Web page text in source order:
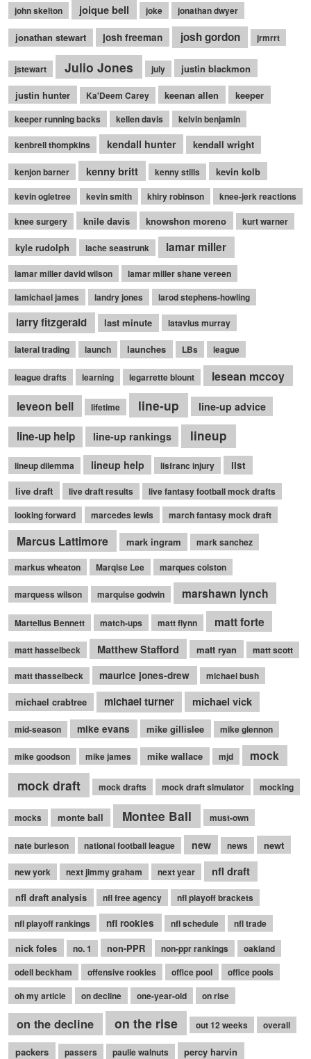
john skelton joique bell joke jonathan dwyer
jonathan stewart josh freeman josh gordon jrmrrt
jstewart Julio Jones july justin blackmon
justin hunter Ka'Deem Carey keenan allen keeper
keeper running backs kellen davis kelvin benjamin
kenbrell thompkins kendall hunter kendall wright
kenjon barner kenny britt kenny stills kevin kolb
kevin ogletree kevin smith khiry robinson
knee-jerk reactions
knee surgery
knile davis knowshon moreno kurt warner
kyle rudolph lache seastrunk lamar miller
lamar miller david wilson
lamar miller shane vereen
lamichael james
landry jones larod stephens-howling
larry fitzgerald last minute latavius murray
lateral trading launch launches LBs league
league drafts learning legarrette blount
lesean mccoy
leveon bell
lifetime line-up line-up advice
line-up help line-up rankings lineup
lineup dilemma lineup help lisfranc injury
list
live draft
live draft results
live fantasy football mock drafts
looking forward
marcedes lewis march fantasy mock draft
Marcus Lattimore mark ingram
mark sanchez
markus wheaton
Marqise Lee marques colston
marquess wilson marquise godwin marshawn lynch
Martellus Bennett match-ups matt flynn matt forte
matt hasselbeck Matthew Stafford matt ryan matt scott
matt thasselbeck maurice jones-drew michael bush
michael crabtree michael turner michael vick
mid-season mike evans mike gillislee mike glennon
mike goodson mike james mike wallace mjd mock
mock draft mock drafts mock draft simulator mocking
mocks monte ball Montee Ball must-own
nate burleson national football league new news newt
new york next jimmy graham next year nfl draft
nfl draft analysis nfl free agency nfl playoff brackets
nfl playoff rankings nfl rookies nfl schedule nfl trade
nick foles no. 1 non-PPR non-ppr rankings
oakland
odell beckham
offensive rookies office pool
office pools
oh my article
on decline one-year-old on rise
on the decline on the rise out 12 weeks overall
packers passers paulie walnuts percy harvin